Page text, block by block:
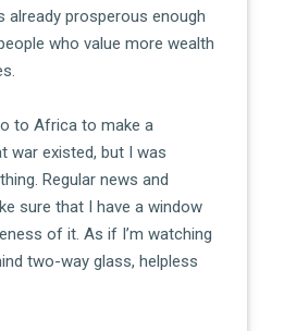
already prosperous enough
who value more wealth
to Africa to make a
war existed, but I was
Regular news and
sure that I have a window
of it. As if I’m watching
two-way glass, helpless